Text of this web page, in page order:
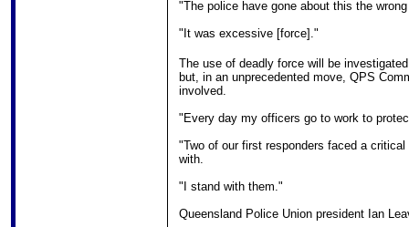
"The police have gone about this the
"It was excessive [force]."
The use of deadly force will be
but, in an unprecedented move, QPS
involved.
"Every day my officers go to work to
"Two of our first responders faced a
with.
"I stand with them."
Queensland Police Union president Ian